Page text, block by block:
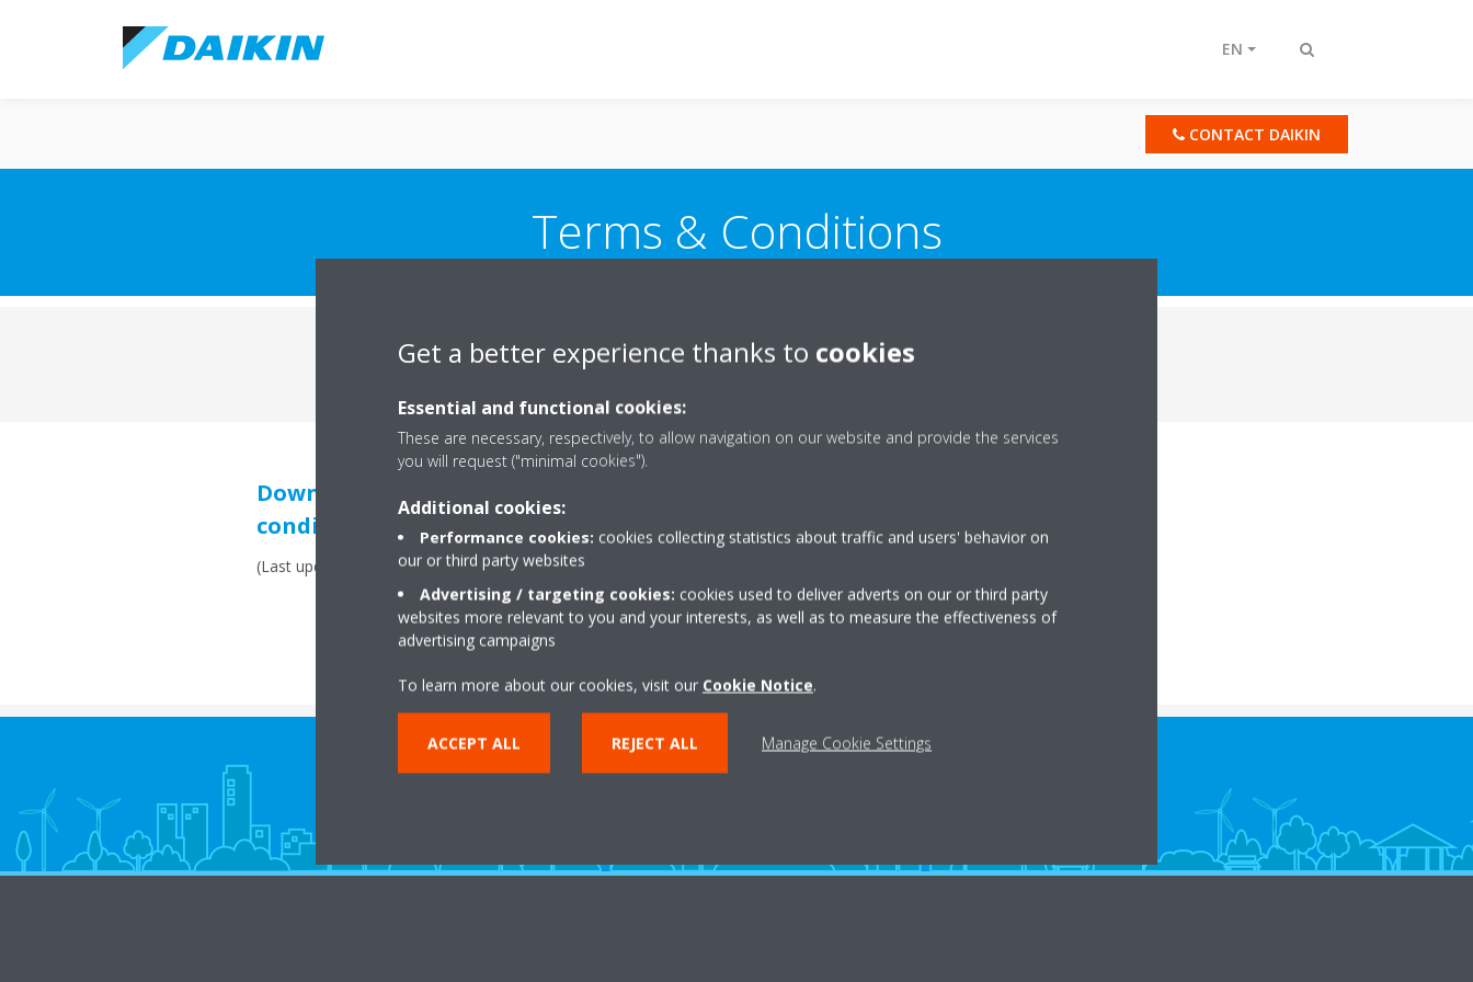
Toggle
EN
CONTACT DAIKIN
Terms & Conditions
Download: Commercial terms and
conditions
(Last update: February 2021)
Get a better experience thanks to cookies
Essential and functional cookies:
These are necessary, respectively, to allow navigation on our website and provide the services
you will request ("minimal cookies").
Additional cookies:
Performance cookies: cookies collecting statistics about traffic and users' behavior on
our or third party websites
Advertising / targeting cookies: cookies used to deliver adverts on our or third party
websites more relevant to you and your interests, as well as to measure the effectiveness of
advertising campaigns
To learn more about our cookies, visit our Cookie Notice.
ACCEPT ALL REJECT ALL Manage Cookie Settings